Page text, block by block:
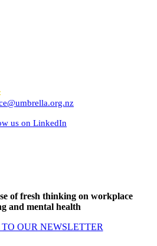
us on LinkedIn
of fresh thinking on workplace
and mental health
OUR NEWSLETTER